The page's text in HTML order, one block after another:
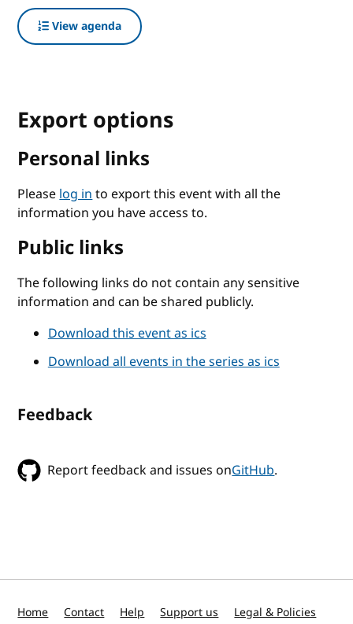
View agenda
Export options
Personal links
Pleaselog into export this event with all the
information you have access to.
Public links
The following links do not contain any sensitive
information and can be shared publicly.
Download this event as ics
Download all events in the series as ics
Feedback
Report feedback and issues onGitHub.
Home Contact Help Support us Legal & Policies